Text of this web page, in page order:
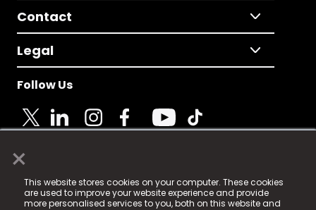
×
This website stores cookies on your computer. These cookies
are used to improve your website experience and provide
more personalised services to you, both on this website and
Contact
Legal
Follow Us
© 2025 Fame Media Tech Limited. n-gage.io is a
registered trademark.
Fame Media Tech (trading as n-gage.io) is registered